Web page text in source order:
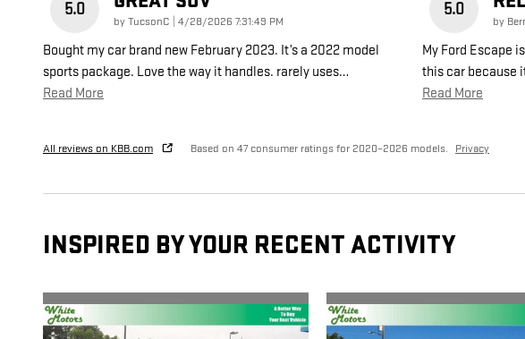
5.0
byTucsonC on
4/28/2026 7:31:49 PM
Bought my car brand new February 2023. It’s a 2022 model
sports package. Love the way it handles. rarely uses…
Read More
5.0
by
My Ford Escape
this car because
Read More
All reviews on KBB.com Based on 47 consumer ratings for 2020–2026 models. Privacy
INSPIRED BY YOUR RECENT ACTIVITY